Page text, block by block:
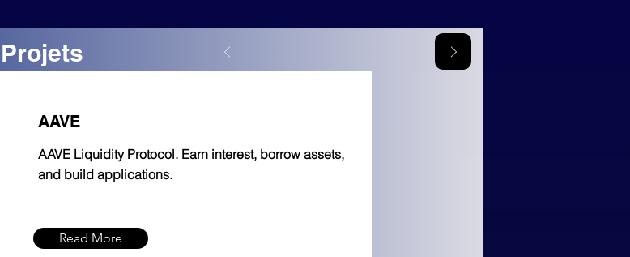
AAVE
AAVE Liquidity Protocol. Earn interest, borrow assets,
and build applications.
Read More